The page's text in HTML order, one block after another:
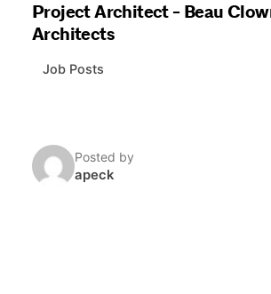
Project Architect - Beau
Architects
Job Posts
Posted by
apeck